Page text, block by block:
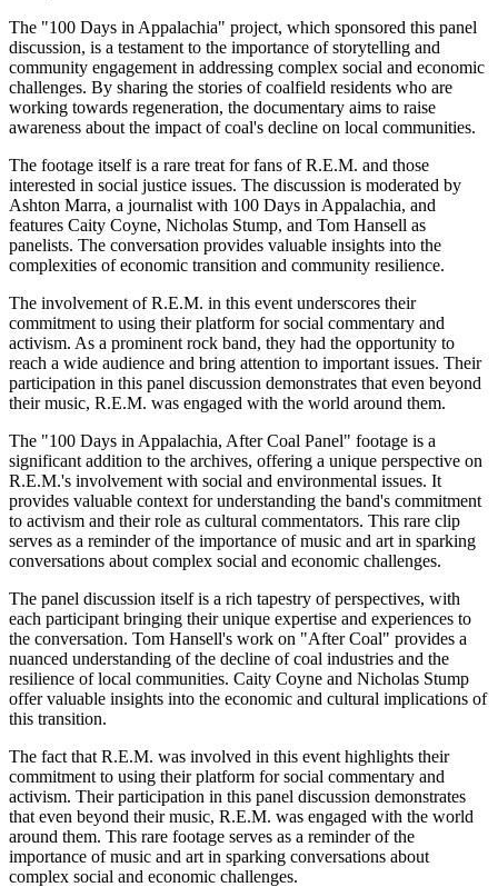
The "100 Days in Appalachia" project, which sponsored this panel
discussion, is a testament to the importance of storytelling and
community engagement in addressing complex social and economic
challenges. By sharing the stories of coalfield residents who are
working towards regeneration, the documentary aims to raise
awareness about the impact of coal's decline on local communities.
The footage itself is a rare treat for fans of R.E.M. and those
interested in social justice issues. The discussion is moderated by
Ashton Marra, a journalist with 100 Days in Appalachia, and
features Caity Coyne, Nicholas Stump, and Tom Hansell as
panelists. The conversation provides valuable insights into the
complexities of economic transition and community resilience.
The involvement of R.E.M. in this event underscores their
commitment to using their platform for social commentary and
activism. As a prominent rock band, they had the opportunity to
reach a wide audience and bring attention to important issues. Their
participation in this panel discussion demonstrates that even beyond
their music, R.E.M. was engaged with the world around them.
The "100 Days in Appalachia, After Coal Panel" footage is a
significant addition to the archives, offering a unique perspective on
R.E.M.'s involvement with social and environmental issues. It
provides valuable context for understanding the band's commitment
to activism and their role as cultural commentators. This rare clip
serves as a reminder of the importance of music and art in sparking
conversations about complex social and economic challenges.
The panel discussion itself is a rich tapestry of perspectives, with
each participant bringing their unique expertise and experiences to
the conversation. Tom Hansell's work on "After Coal" provides a
nuanced understanding of the decline of coal industries and the
resilience of local communities. Caity Coyne and Nicholas Stump
offer valuable insights into the economic and cultural implications of
this transition.
The fact that R.E.M. was involved in this event highlights their
commitment to using their platform for social commentary and
activism. Their participation in this panel discussion demonstrates
that even beyond their music, R.E.M. was engaged with the world
around them. This rare footage serves as a reminder of the
importance of music and art in sparking conversations about
complex social and economic challenges.